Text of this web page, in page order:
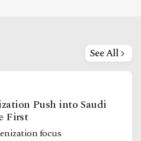
See All
Push into Saudi
First
focus